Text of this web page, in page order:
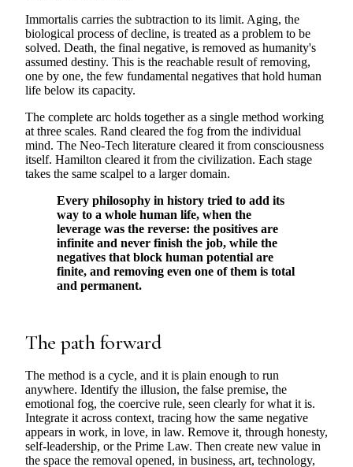
Immortalis carries the subtraction to its limit. Aging, the
biological process of decline, is treated as a problem to be
solved. Death, the final negative, is removed as humanity's
assumed destiny. This is the reachable result of removing,
one by one, the few fundamental negatives that hold human
life below its capacity.
The complete arc holds together as a single method working
at three scales. Rand cleared the fog from the individual
mind. The Neo-Tech literature cleared it from consciousness
itself. Hamilton cleared it from the civilization. Each stage
takes the same scalpel to a larger domain.
Every philosophy in history tried to add its
way to a whole human life, when the
leverage was the reverse: the positives are
infinite and never finish the job, while the
negatives that block human potential are
finite, and removing even one of them is total
and permanent.
The path forward
The method is a cycle, and it is plain enough to run
anywhere. Identify the illusion, the false premise, the
emotional fog, the coercive rule, seen clearly for what it is.
Integrate it across context, tracing how the same negative
appears in work, in love, in law. Remove it, through honesty,
self-leadership, or the Prime Law. Then create new value in
the space the removal opened, in business, art, technology,